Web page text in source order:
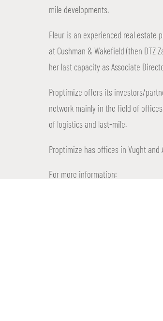
mile developments.
Fleur is an experienced real estate
at Cushman & Wakefield (then DTZ
her last capacity as Associate
Proptimize offers its investors/
network mainly in the field of
of logistics and last-mile.
Proptimize has offices in Vught and
For more information: